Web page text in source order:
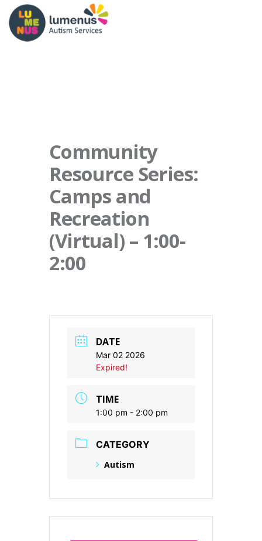
Community
Resource Series:
Camps and
Recreation
(Virtual) – 1:00-
2:00
DATE
Mar 02 2026
Expired!
TIME
1:00 pm - 2:00 pm
CATEGORY
Autism